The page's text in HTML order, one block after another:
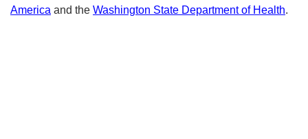
America and the Washington State Department of Health.